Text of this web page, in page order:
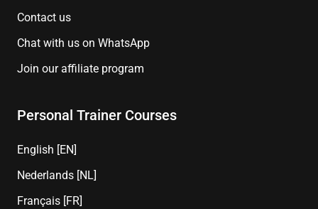
Contact us
Chat with us on WhatsApp
Join our affiliate program
Personal Trainer Courses
English [EN]
Nederlands [NL]
Français [FR]